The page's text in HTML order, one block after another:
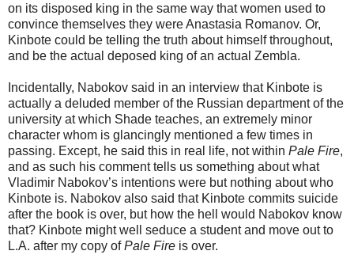
on its disposed king in the same way that women used to
convince themselves they were Anastasia Romanov. Or,
Kinbote could be telling the truth about himself throughout,
and be the actual deposed king of an actual Zembla.
Incidentally, Nabokov said in an interview that Kinbote is
actually a deluded member of the Russian department of the
university at which Shade teaches, an extremely minor
character whom is glancingly mentioned a few times in
passing. Except, he said this in real life, not within Pale Fire,
and as such his comment tells us something about what
Vladimir Nabokov’s intentions were but nothing about who
Kinbote is. Nabokov also said that Kinbote commits suicide
after the book is over, but how the hell would Nabokov know
that? Kinbote might well seduce a student and move out to
L.A. after my copy ofPale Fire is over.